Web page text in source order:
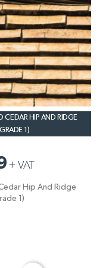
CEDAR HIP AND RIDGE
1)
+VAT
Hip And Ridge
1)